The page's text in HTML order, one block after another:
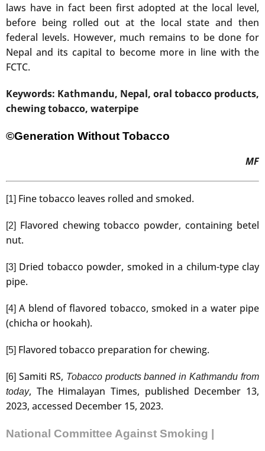
laws have in fact been first adopted at the local level,
before being rolled out at the local state and then
federal levels. However, much remains to be done for
Nepal and its capital to become more in line with the
FCTC.
Keywords: Kathmandu, Nepal, oral tobacco products,
chewing tobacco, waterpipe
©Generation Without Tobacco
MF
[1] Fine tobacco leaves rolled and smoked.
[2] Flavored chewing tobacco powder, containing betel
nut.
[3] Dried tobacco powder, smoked in a chilum-type clay
pipe.
[4] A blend of flavored tobacco, smoked in a water pipe
(chicha or hookah).
[5] Flavored tobacco preparation for chewing.
[6] Samiti RS, Tobacco products banned in Kathmandu from
today, The Himalayan Times, published December 13,
2023, accessed December 15, 2023.
National Committee Against Smoking |